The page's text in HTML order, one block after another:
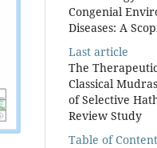
Congenial
Diseases: A
Last article
The
Classical
of Selective
Review Study
Table of